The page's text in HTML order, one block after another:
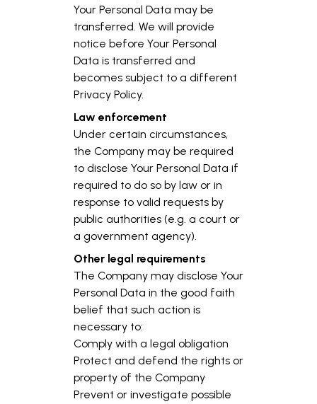
Your Personal Data may be
transferred. We will provide
notice before Your Personal
Data is transferred and
becomes subject to a different
Privacy Policy.
Law enforcement
Under certain circumstances,
the Company may be required
to disclose Your Personal Data if
required to do so by law or in
response to valid requests by
public authorities (e.g. a court or
a government agency).
Other legal requirements
The Company may disclose Your
Personal Data in the good faith
belief that such action is
necessary to:
Comply with a legal obligation
Protect and defend the rights or
property of the Company
Prevent or investigate possible